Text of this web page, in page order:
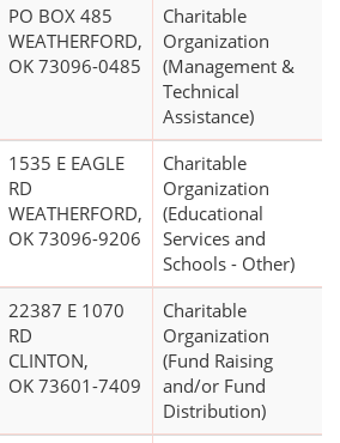
PO BOX 485
WEATHERFORD,
OK 73096-0485
Charitable
Organization
(Management &
Technical
Assistance)
1535 E EAGLE
RD
WEATHERFORD,
OK 73096-9206
Charitable
Organization
(Educational
Services and
Schools - Other)
22387 E 1070
RD
CLINTON,
OK 73601-7409
Charitable
Organization
(Fund Raising
and/or Fund
Distribution)